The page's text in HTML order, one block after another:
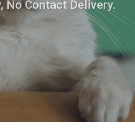
No Contact Delivery.